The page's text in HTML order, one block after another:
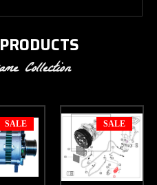
Collection
SALE SALE